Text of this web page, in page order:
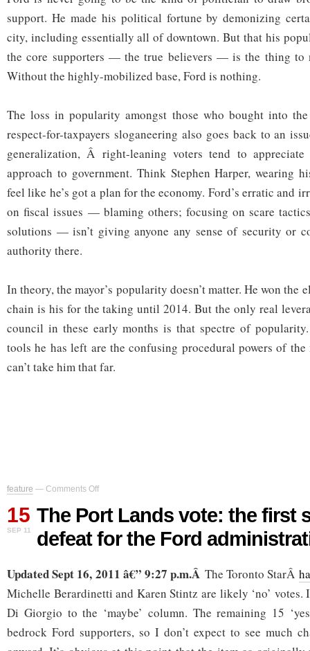
support. He made his political fortune by demonizing
city, including essentially all of downtown. But that his
the core supporters — the true believers — is the thing
Without the highly-mobilized base, Ford is nothing.
The loss in popularity amongst those who bought into
respect-for-taxpayers sloganeering also goes back to an
generalization, Â right-leaning voters tend to
approach to government. Think Stephen Harper, wearing
feel like he’s got a plan for the economy. Ford’s erratic and
on fiscal issues — blaming others; focusing on scare
solutions — isn’t giving anyone any sense of security or
authority there.
In theory, the mayor’s popularity doesn’t matter. He won the
chain is his for the taking until 2014. But the only real
council in these early months is that spectre of
tools he has left are the confusing procedural powers of the
can’t take him that far.
feature — Comments Off
on
Port
Lands
vote:
the
significant
for
the
administration
15
SEP 11
The Port Lands vote: the first
defeat for the Ford
Updated Sept 16, 2011 â€” 9:27 p.m.Â The Toronto StarÂ
Michelle Berardinetti and Karen Stintz are likely ‘no’ votes.
Di Giorgio to the ‘maybe’ column. The remaining 15
bedrock Ford supporters, so I don’t expect to see much